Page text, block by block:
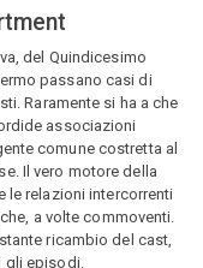
del Quindicesimo
passano casi di
Raramente si ha a che
associazioni
comune costretta al
Il vero motore della
le relazioni intercorrenti
a volte commoventi.
ricambio del cast,
gli episodi.